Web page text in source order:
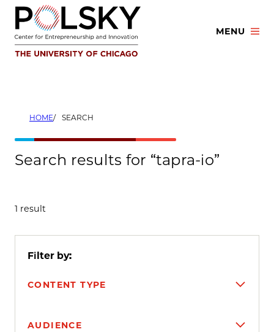
Skip
content
MENU
HOME SEARCH
Search results for “tapra-io”
1 result
Filter by:
CONTENT TYPE
AUDIENCE